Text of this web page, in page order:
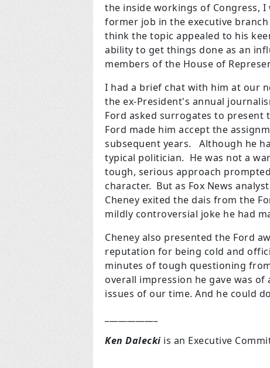
the inside workings of Congress,
former job in the executive
think the topic appealed to his
ability to get things done as an
members of the House of
I had a brief chat with him at our
the ex-President's annual
Ford asked surrogates to present
Ford made him accept the
subsequent years. Although he
typical politician. He was not a
tough, serious approach
character. But as Fox News
Cheney exited the dais from the
mildly controversial joke he had
Cheney also presented the Ford
reputation for being cold and
minutes of tough questioning
overall impression he gave was
issues of our time. And he could
Ken Dalecki is an Executive